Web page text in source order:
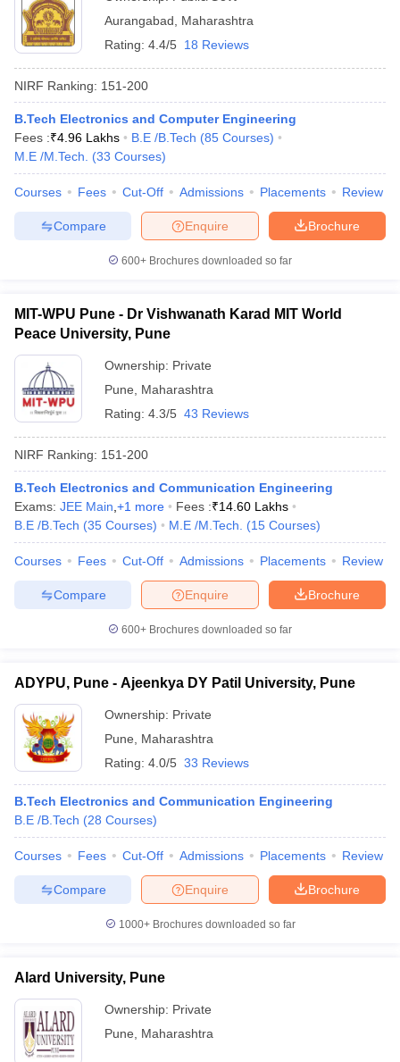
Aurangabad
Maharashtra
Rating: 4.4/5 18 Reviews
NIRF Ranking: 151-200
B.Tech Electronics and Computer Engineering
Fees :₹4.96 Lakhs B.E /B.Tech (85 Courses)
M.E /M.Tech.
(33 Courses)
Courses Fees Cut-Off Admissions Placements Review
Brochure
Enquire
Compare
600+ Brochures downloaded so far
MIT-WPU Pune - Dr Vishwanath Karad MIT World
Peace University, Pune
Ownership: Private
Pune
Maharashtra
Rating: 4.3/5 43 Reviews
NIRF Ranking: 151-200
B.Tech Electronics and Communication Engineering
Exams: JEE Main +1 more Fees :₹14.60 Lakhs
B.E /B.Tech (35 Courses) M.E /M.Tech. (15 Courses)
Courses Fees Cut-Off Admissions Placements Review
Brochure
Enquire
Compare
600+ Brochures downloaded so far
ADYPU, Pune - Ajeenkya DY Patil University, Pune
Ownership: Private
Pune
Maharashtra
Rating: 4.0/5 33 Reviews
B.Tech Electronics and Communication Engineering
B.E /B.Tech (28 Courses)
Courses Fees Cut-Off Admissions Placements Review
Brochure
Enquire
Compare
1000+Brochures downloaded so far
Alard University, Pune
Ownership: Private
Pune
Maharashtra